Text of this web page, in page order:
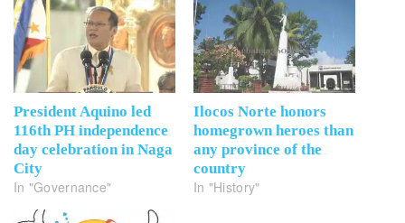
President Aquino led
116th PH independence
day celebration in Naga
City
In "Governance"
Ilocos Norte honors
homegrown heroes than
any province of the
country
In "History"